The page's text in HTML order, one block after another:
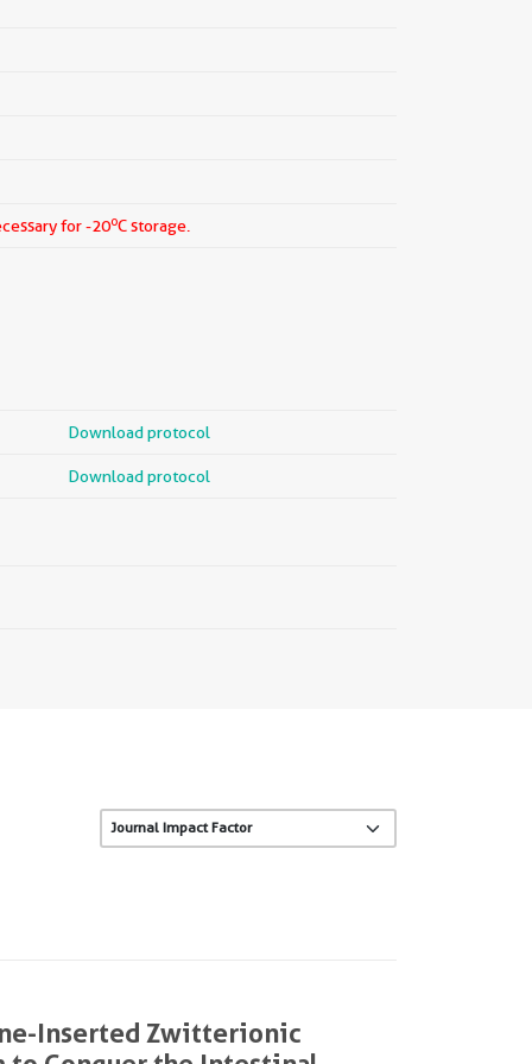
for -20oC storage.
Download protocol
Download protocol
Inserted Zwitterionic